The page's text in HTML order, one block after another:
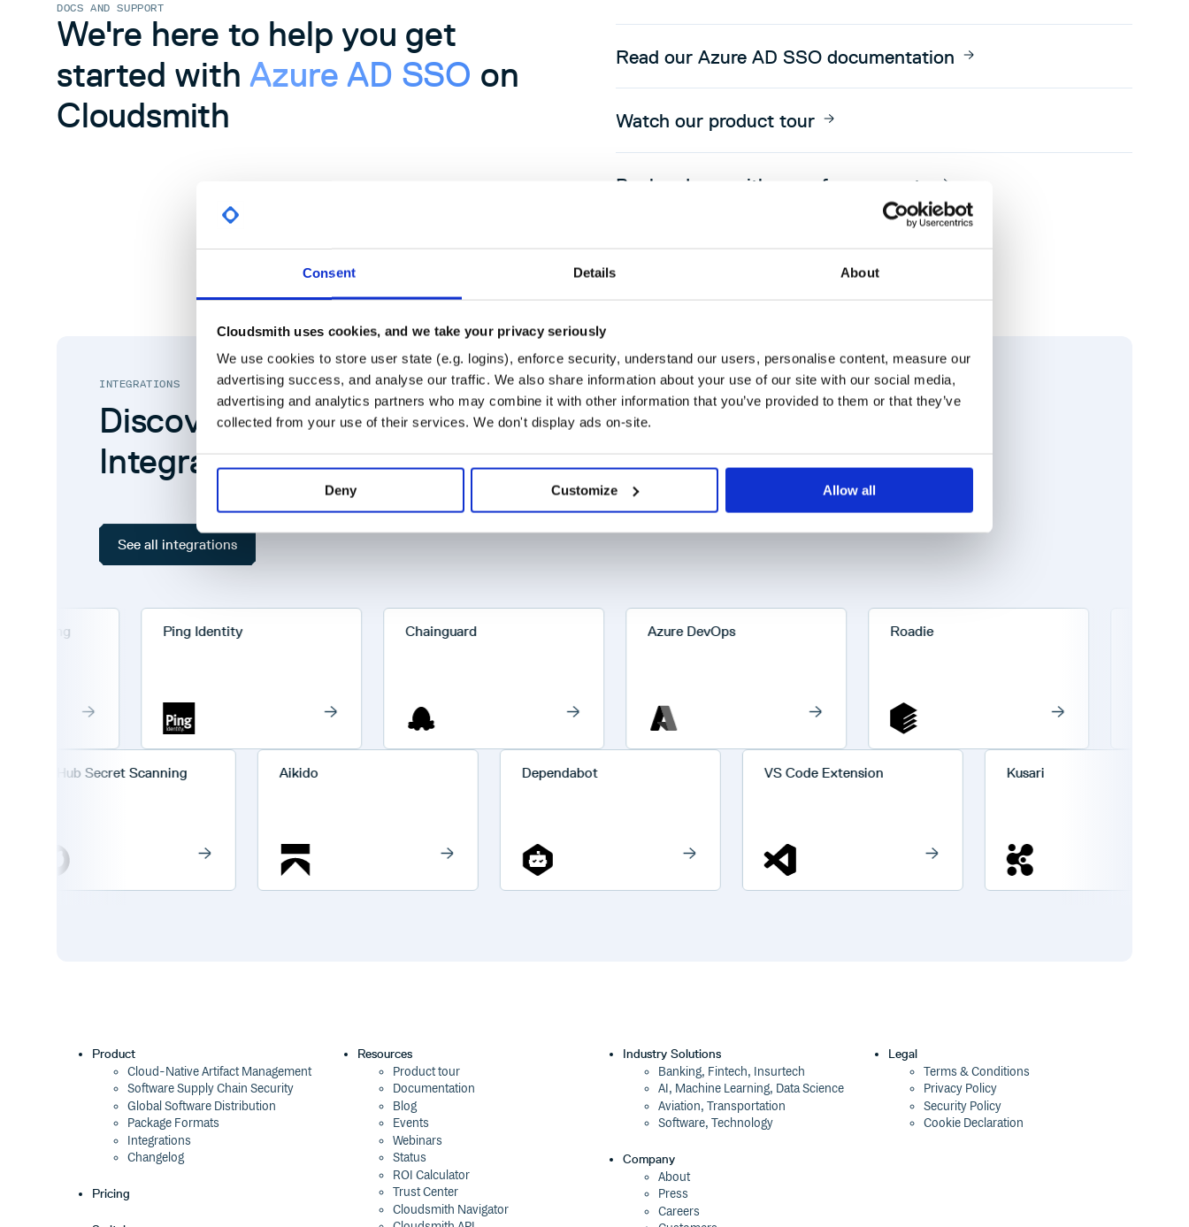
Consent Details About
Cloudsmith uses cookies, and we take your privacy seriously
We use cookies to store user state (e.g. logins), enforce security, understand our users, personalise content, measure our
advertising success, and analyse our traffic. We also share information about your use of our site with our social media,
advertising and analytics partners who may combine it with other information that you’ve provided to them or that they’ve
collected from your use of their services. We don't display ads on-site.
Deny Customize Allow all
DOCS AND SUPPORT
We're here to help you get
started withAzure AD SSO on
Cloudsmith
Read our Azure AD SSO documentation
Watch our product tour
Book a demo with one of our experts
INTEGRATIONS
Discover more Cloudsmith
Integrations
See all integrations
Ping Identity Chainguard Azure DevOps Roadie
GitHub Secret Scanning Aikido Dependabot VS Code Extension Kusari
Product
Cloud-Native Artifact Management
Software Supply Chain Security
Global Software Distribution
Package Formats
Integrations
Changelog
Pricing
Resources
Product tour
Documentation
Blog
Events
Webinars
Status
ROI Calculator
Trust Center
Cloudsmith Navigator
Industry Solutions
Banking, Fintech, Insurtech
AI, Machine Learning, Data Science
Aviation, Transportation
Software, Technology
Company
About
Press
Careers
Legal
Terms & Conditions
Privacy Policy
Security Policy
Cookie Declaration